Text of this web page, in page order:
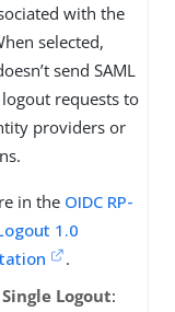
with the
selected,
send SAML
requests to
providers or
in the OIDC RP-
1.0
.
Single Logout: